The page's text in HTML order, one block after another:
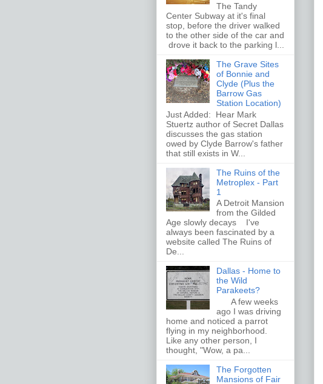
The Tandy
Center Subway at it's final
stop, before the driver walked
to the other side of the car and
drove it back to the parking l...
The Grave Sites
of Bonnie and
Clyde (Plus the
Barrow Gas
Station Location)
Just Added: Hear Mark
Stuertz author of Secret Dallas
discusses the gas station
owed by Clyde Barrow's father
that still exists in W...
The Ruins of the
Metroplex - Part
1
A Detroit Mansion
from the Gilded
Age slowly decays I've
always been fascinated by a
website called The Ruins of
De...
Dallas - Home to
the Wild
Parakeets?
A few weeks
ago I was driving
home and noticed a parrot
flying in my neighborhood.
Like any other person, I
thought, "Wow, a pa...
The Forgotten
Mansions of Fair